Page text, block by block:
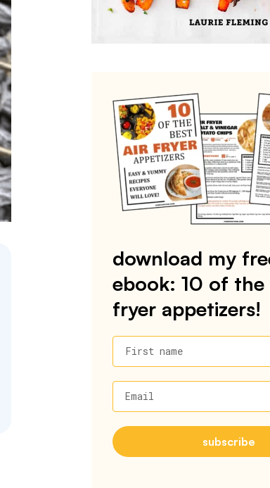
download my
ebook: 10 of the
fryer appetizers!
First name
Email
subscribe